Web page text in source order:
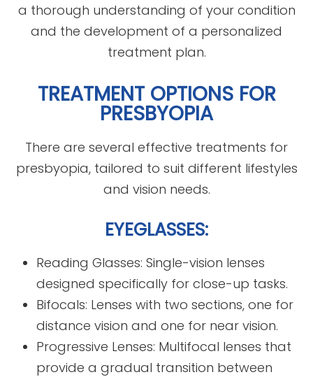
a thorough understanding of your condition
and the development of a personalized
treatment plan.
TREATMENT OPTIONS FOR
PRESBYOPIA
There are several effective treatments for
presbyopia, tailored to suit different lifestyles
and vision needs.
EYEGLASSES:
Reading Glasses: Single-vision lenses
designed specifically for close-up tasks.
Bifocals: Lenses with two sections, one for
distance vision and one for near vision.
Progressive Lenses: Multifocal lenses that
provide a gradual transition between